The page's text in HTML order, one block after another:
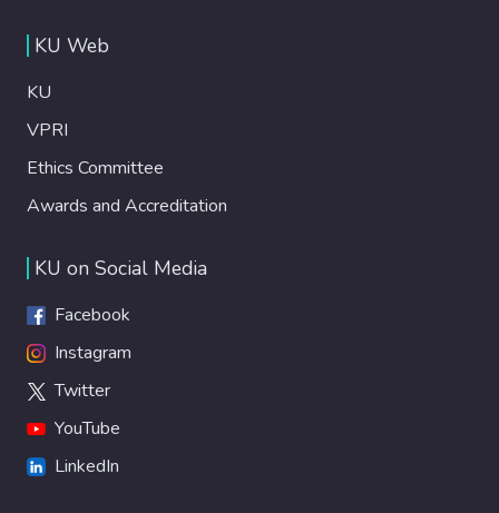
KU Web
KU
VPRI
Ethics Committee
Awards and Accreditation
KU on Social Media
Facebook
Instagram
Twitter
YouTube
LinkedIn